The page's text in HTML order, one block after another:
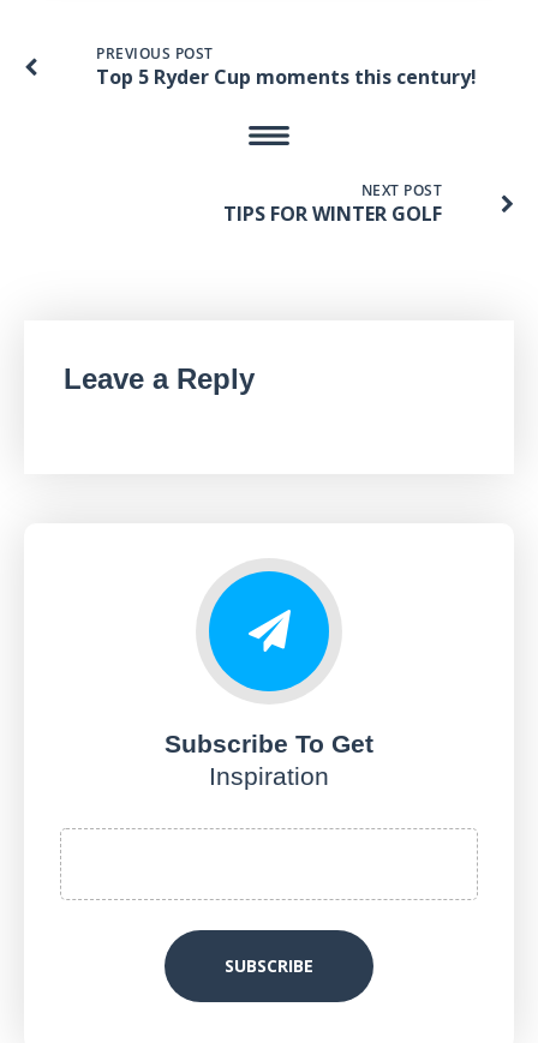
PREVIOUS POST
Top 5 Ryder Cup moments this century!
NEXT POST
TIPS FOR WINTER GOLF
Leave a Reply
Subscribe To Get
Inspiration